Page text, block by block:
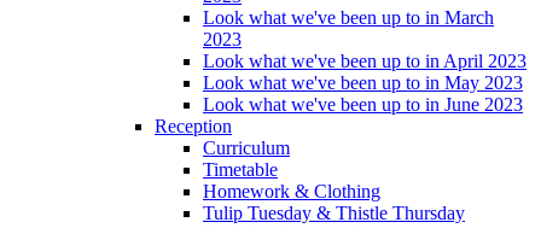
Look what we've been up to in March
2023
Look what we've been up to in April 2023
Look what we've been up to in May 2023
Look what we've been up to in June 2023
Reception
Curriculum
Timetable
Homework & Clothing
Tulip Tuesday & Thistle Thursday